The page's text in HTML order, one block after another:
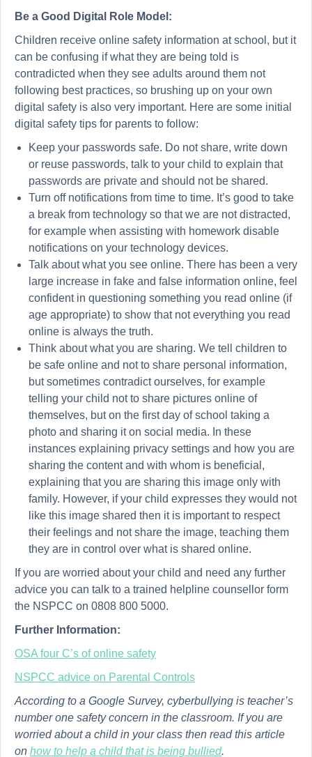
Be a Good Digital Role Model:
Children receive online safety information at school, but it
can be confusing if what they are being told is
contradicted when they see adults around them not
following best practices, so brushing up on your own
digital safety is also very important. Here are some initial
digital safety tips for parents to follow:
Keep your passwords safe. Do not share, write down
or reuse passwords, talk to your child to explain that
passwords are private and should not be shared.
Turn off notifications from time to time. It’s good to take
a break from technology so that we are not distracted,
for example when assisting with homework disable
notifications on your technology devices.
Talk about what you see online. There has been a very
large increase in fake and false information online, feel
confident in questioning something you read online (if
age appropriate) to show that not everything you read
online is always the truth.
Think about what you are sharing. We tell children to
be safe online and not to share personal information,
but sometimes contradict ourselves, for example
telling your child not to share pictures online of
themselves, but on the first day of school taking a
photo and sharing it on social media. In these
instances explaining privacy settings and how you are
sharing the content and with whom is beneficial,
explaining that you are sharing this image only with
family. However, if your child expresses they would not
like this image shared then it is important to respect
their feelings and not share the image, teaching them
they are in control over what is shared online.
If you are worried about your child and need any further
advice you can talk to a trained helpline counsellor form
the NSPCC on 0808 800 5000.
Further Information:
OSA four C’s of online safety
NSPCC advice on Parental Controls
According to a Google Survey, cyberbullying is teacher’s
number one safety concern in the classroom. If you are
worried about a child in your class then read this article
on how to help a child that is being bullied.